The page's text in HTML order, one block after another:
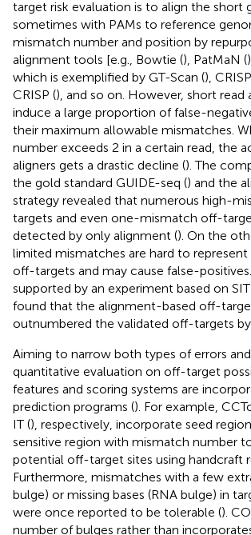
target risk evaluation is to align the short
sometimes with PAMs to reference
mismatch number and position by
alignment tools [e.g., Bowtie (), PatMaN (
which is exemplified by GT-Scan (),
CRISP (), and so on. However, short read
induce a large proportion of false-
their maximum allowable mismatches.
number exceeds 2 in a certain read, the
aligners gets a drastic decline (). The
the gold standard GUIDE-seq () and the
strategy revealed that numerous high-
targets and even one-mismatch off-
detected by only alignment (). On the
limited mismatches are hard to
off-targets and may cause false-positives.
supported by an experiment based on
found that the alignment-based off-
outnumbered the validated off-targets
Aiming to narrow both types of errors
quantitative evaluation on off-target
features and scoring systems are
prediction programs (). For example,
IT (), respectively, incorporate seed
sensitive region with mismatch number
potential off-target sites using handcraft
Furthermore, mismatches with a few
bulge) or missing bases (RNA bulge) in
were once reported to be tolerable ().
number of bulges rather than